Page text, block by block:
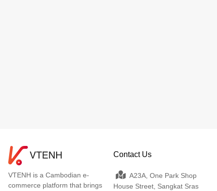
VTENH is a Cambodian e-
commerce platform that brings
Contact Us
A23A, One Park Shop
House Street, Sangkat Sras